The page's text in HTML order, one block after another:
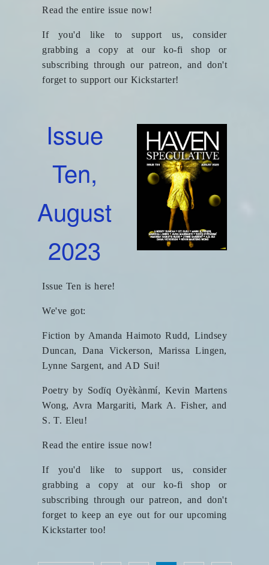
Read the entire issue now!
If you'd like to support us, consider
grabbing a copy at our ko-fi shop or
subscribing through our patreon, and don't
forget to support our Kickstarter!
Issue
Ten,
August
2023
Issue Ten is here!
We've got:
Fiction by Amanda Haimoto Rudd, Lindsey
Duncan, Dana Vickerson, Marissa Lingen,
Lynne Sargent, and AD Sui!
Poetry by Sodïq Oyèkànmí, Kevin Martens
Wong, Avra Margariti, Mark A. Fisher, and
S. T. Eleu!
Read the entire issue now!
If you'd like to support us, consider
grabbing a copy at our ko-fi shop or
subscribing through our patreon, and don't
forget to keep an eye out for our upcoming
Kickstarter too!